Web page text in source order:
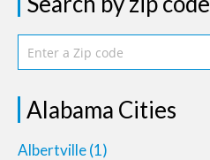
Alabama Cities
Albertville(1)